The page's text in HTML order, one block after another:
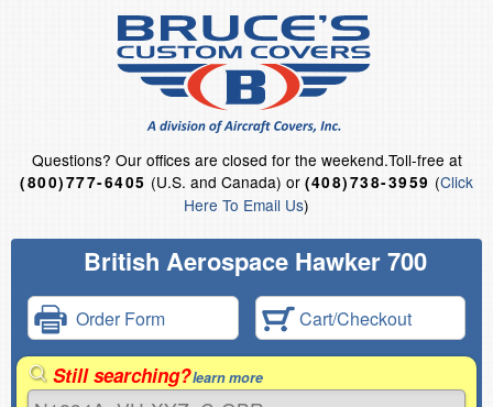
Questions? Our offices are closed for the weekend.Toll-free at
(800)777-6405 (U.S. and Canada) or (408)738-3959 (Click
Here To Email Us)
British Aerospace Hawker 700
Order Form Cart/Checkout
Still searching?learn more